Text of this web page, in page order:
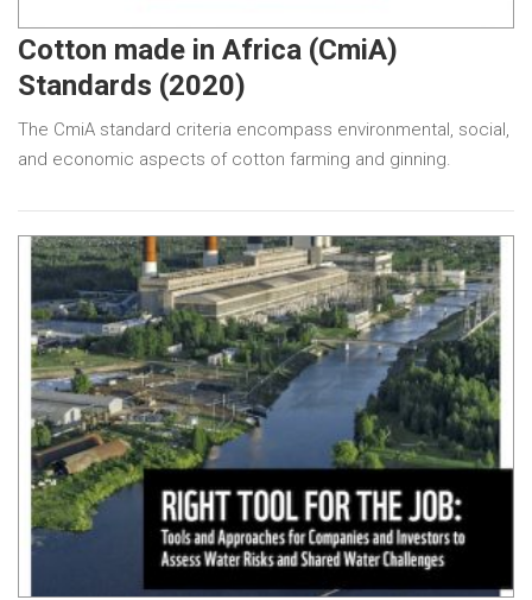
Cotton made in Africa (CmiA)
Standards (2020)
The CmiA standard criteria encompass environmental, social,
and economic aspects of cotton farming and ginning.